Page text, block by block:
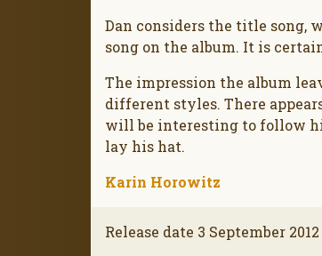
Dan considers the title song,
song on the album. It is
The impression the album
different styles. There
will be interesting to follow
lay his hat.
Karin Horowitz
Release date 3 September 2012